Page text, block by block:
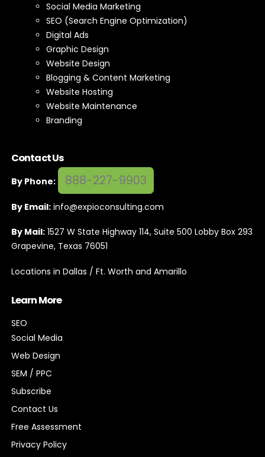
Social Media Marketing
SEO (Search Engine Optimization)
Digital Ads
Graphic Design
Website Design
Blogging & Content Marketing
Website Hosting
Website Maintenance
Branding
Contact Us
By Phone: 888-227-9903
By Email: info@expioconsulting.com
By Mail: 1527 W State Highway 114, Suite 500 Lobby Box 293
Grapevine, Texas 76051
Locations in Dallas / Ft. Worth and Amarillo
Learn More
SEO
Social Media
Web Design
SEM / PPC
Subscribe
Contact Us
Free Assessment
Privacy Policy